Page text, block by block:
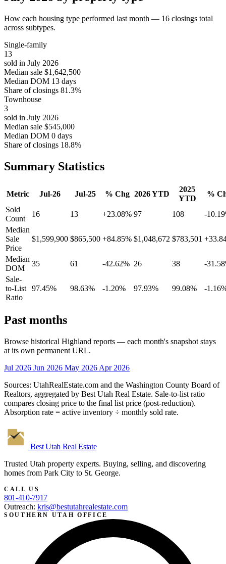
How each housing type performed last month — 16 closings total
across subtypes.
Single-family
13
sold in July 2026
Median sale $1,642,500
Median DOM 13 days
Share of closings 81.3%
Townhouse
3
sold in July 2026
Median sale $545,000
Median DOM 0 days
Share of closings 18.8%
Summary Statistics
Metric Jul-26 Jul-25 % Chg 2026 YTD
2025
YTD
%
Sold
Count
16 13 +23.08% 97 108
-
Median
Sale
Price
$1,599,900 $865,500 +84.85% $1,048,672 $783,501
Median
DOM
35 61 -42.62% 26 38
-
Sale-
to-List
Ratio
97.45% 98.63% -1.20% 97.93% 99.08% -
Past months
Browse historical Highland reports — each month's snapshot stays
at its own permanent URL.
Jul 2026 Jun 2026 May 2026 Apr 2026
Sources: UtahRealEstate.com and the Washington County Board of
Realtors, aggregated by Best Utah Real Estate. Sale-to-list ratio
compares closing price to the final list price (post-reduction).
Absorption rate = active inventory ÷ monthly sold rate.
Best Utah Real Estate
Trusted Utah property experts. Buying, selling, and discovering
homes from Park City to St. George.
CALL US
801-410-7917
Outreach: kris@bestutahrealestate.com
SOUTHERN UTAH OFFICE